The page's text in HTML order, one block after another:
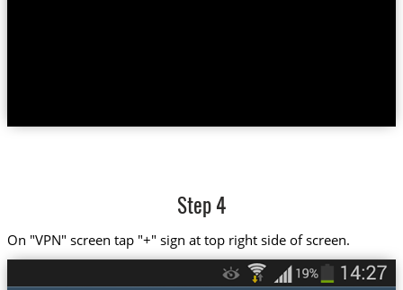
Step 4
On "VPN" screen tap "+" sign at top right side of screen.